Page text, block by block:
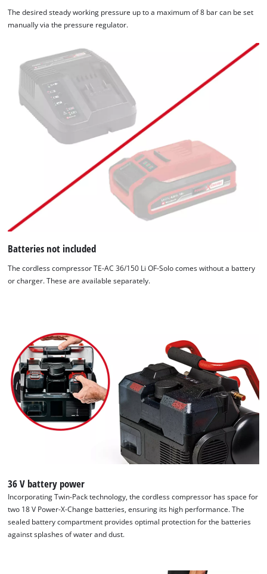
The desired steady working pressure up to a maximum of 8 bar can be set
manually via the pressure regulator.
Batteries not included
The cordless compressor TE-AC 36/150 Li OF-Solo comes without a battery
or charger. These are available separately.
36 V battery power
Incorporating Twin-Pack technology, the cordless compressor has space for
two 18 V Power-X-Change batteries, ensuring its high performance. The
sealed battery compartment provides optimal protection for the batteries
against splashes of water and dust.